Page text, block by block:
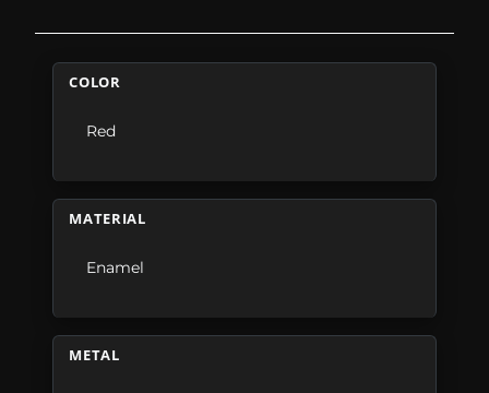
COLOR
Red
MATERIAL
Enamel
METAL